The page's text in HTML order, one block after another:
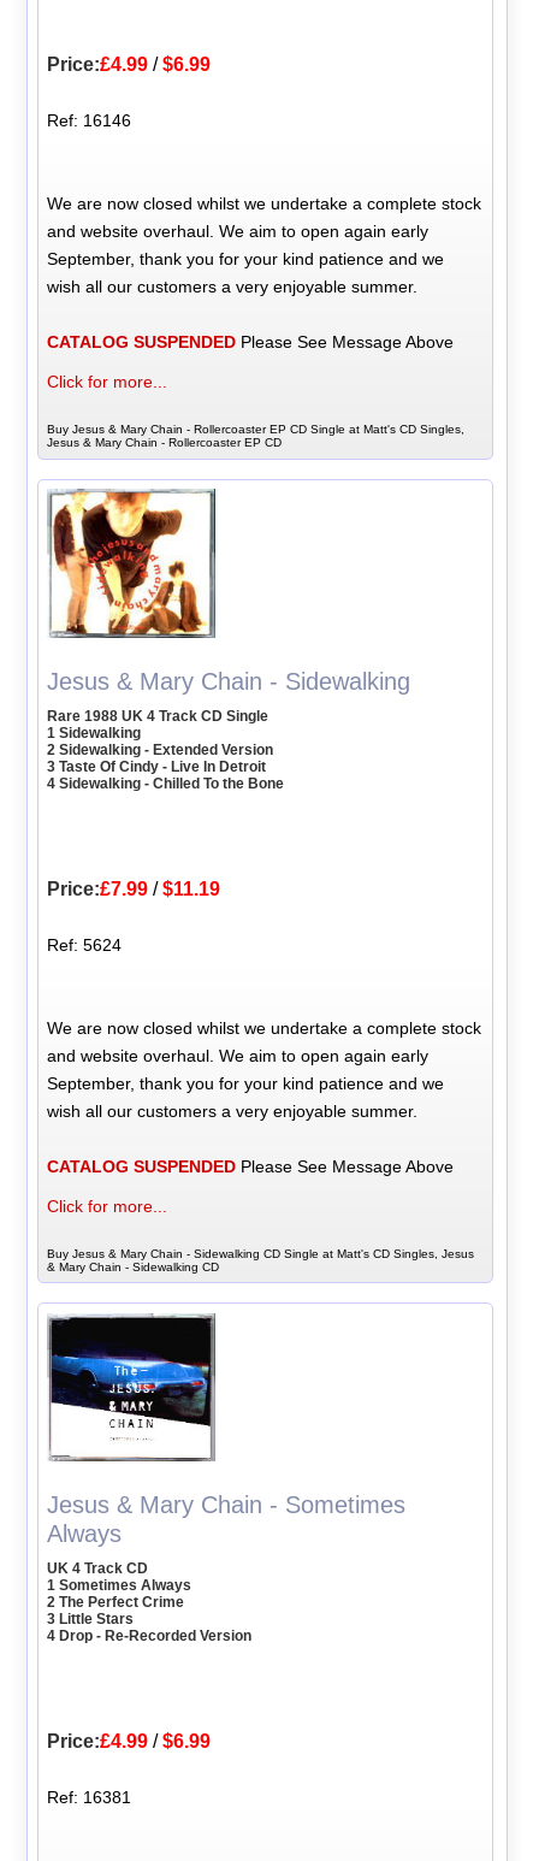
Price:£4.99 /$6.99
Ref: 16146
We are now closed whilst we undertake a complete stock
and website overhaul. We aim to open again early
September, thank you for your kind patience and we
wish all our customers a very enjoyable summer.
CATALOG SUSPENDED Please See Message Above
Click for more...
Buy Jesus & Mary Chain - Rollercoaster EP CD Single at Matt's CD Singles,
Jesus & Mary Chain - Rollercoaster EP CD
Jesus & Mary Chain - Sidewalking
Rare 1988 UK 4 Track CD Single
1 Sidewalking
2 Sidewalking - Extended Version
3 Taste Of Cindy - Live In Detroit
4 Sidewalking - Chilled To the Bone
Price:£7.99 /$11.19
Ref: 5624
We are now closed whilst we undertake a complete stock
and website overhaul. We aim to open again early
September, thank you for your kind patience and we
wish all our customers a very enjoyable summer.
CATALOG SUSPENDED Please See Message Above
Click for more...
Buy Jesus & Mary Chain - Sidewalking CD Single at Matt's CD Singles, Jesus
& Mary Chain - Sidewalking CD
Jesus & Mary Chain - Sometimes
Always
UK 4 Track CD
1 Sometimes Always
2 The Perfect Crime
3 Little Stars
4 Drop - Re-Recorded Version
Price:£4.99 /$6.99
Ref: 16381